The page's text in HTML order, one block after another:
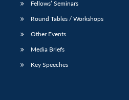
Fellows’ Seminars
Round Tables / Workshops
Other Events
Media Briefs
Key Speeches